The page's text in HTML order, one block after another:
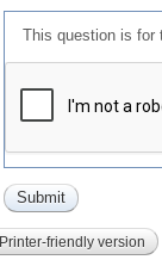
This question is for
Printer-friendly version